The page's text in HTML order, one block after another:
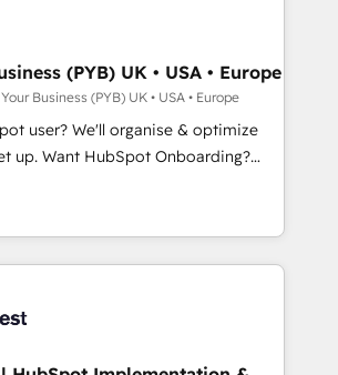
and content. We work with
led companies across
services, financial services
Offices in Johannesburg, Cape
CRM
AI visibility coverage
Award -
HubSpot Impact Award - Integrations
HubSpot
(PYB) UK • USA • Europe
Business (PYB) UK • USA • Europe
user? We'll organise & optimize
your CRM & automate your business
reports & workflows,
• CRM migration: Salesforce,
& ERP systems inc. SAP and
• 150+ Clients for Sales Hub,